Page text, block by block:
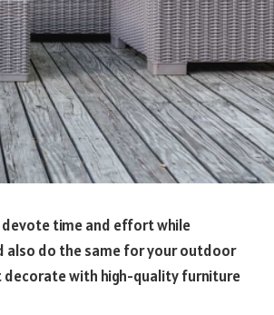
devote time and effort while
also do the same for your outdoor
decorate with high-quality furniture